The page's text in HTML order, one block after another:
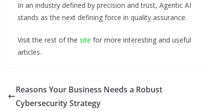
In an industry defined by precision and trust, Agentic AI
stands as the next defining force in quality assurance.
Visit the rest of the site for more interesting and useful
articles.
Reasons Your Business Needs a Robust
Cybersecurity Strategy